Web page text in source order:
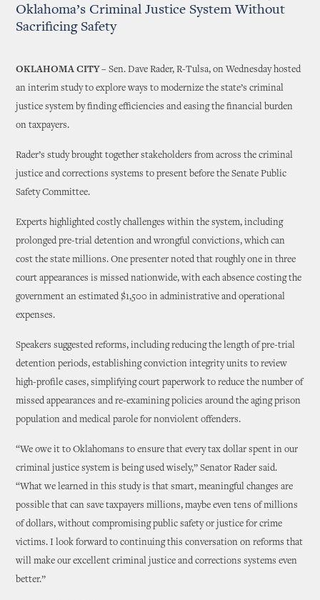
Oklahoma’s Criminal Justice System Without
Sacrificing Safety
OKLAHOMA CITY – Sen. Dave Rader, R-Tulsa, on Wednesday hosted
an interim study to explore ways to modernize the state’s criminal
justice system by finding efficiencies and easing the financial burden
on taxpayers.
Rader’s study brought together stakeholders from across the criminal
justice and corrections systems to present before the Senate Public
Safety Committee.
Experts highlighted costly challenges within the system, including
prolonged pre-trial detention and wrongful convictions, which can
cost the state millions. One presenter noted that roughly one in three
court appearances is missed nationwide, with each absence costing the
government an estimated $1,500 in administrative and operational
expenses.
Speakers suggested reforms, including reducing the length of pre-trial
detention periods, establishing conviction integrity units to review
high-profile cases, simplifying court paperwork to reduce the number of
missed appearances and re-examining policies around the aging prison
population and medical parole for nonviolent offenders.
“We owe it to Oklahomans to ensure that every tax dollar spent in our
criminal justice system is being used wisely,” Senator Rader said.
“What we learned in this study is that smart, meaningful changes are
possible that can save taxpayers millions, maybe even tens of millions
of dollars, without compromising public safety or justice for crime
victims. I look forward to continuing this conversation on reforms that
will make our excellent criminal justice and corrections systems even
better.”